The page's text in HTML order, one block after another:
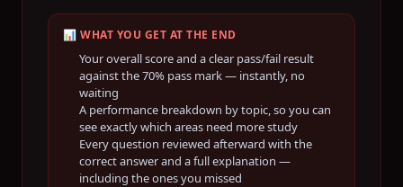
📊 WHAT YOU GET AT THE END
Your overall score and a clear pass/fail result
against the70% pass mark — instantly, no
waiting
A performance breakdown by topic, so you can
see exactly which areas need more study
Every question reviewed afterward with the
correct answer and a full explanation —
including the ones you missed